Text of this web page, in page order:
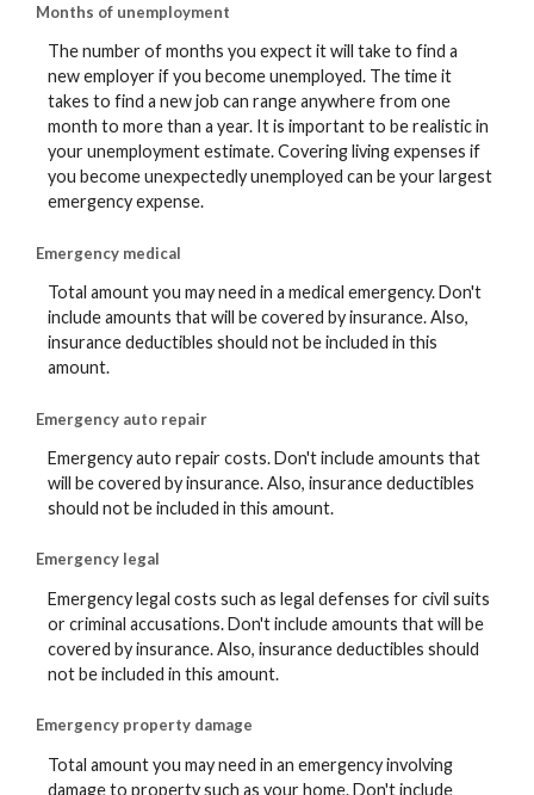
Months of unemployment
The number of months you expect it will take to find a
new employer if you become unemployed. The time it
takes to find a new job can range anywhere from one
month to more than a year. It is important to be realistic in
your unemployment estimate. Covering living expenses if
you become unexpectedly unemployed can be your largest
emergency expense.
Emergency medical
Total amount you may need in a medical emergency. Don't
include amounts that will be covered by insurance. Also,
insurance deductibles should not be included in this
amount.
Emergency auto repair
Emergency auto repair costs. Don't include amounts that
will be covered by insurance. Also, insurance deductibles
should not be included in this amount.
Emergency legal
Emergency legal costs such as legal defenses for civil suits
or criminal accusations. Don't include amounts that will be
covered by insurance. Also, insurance deductibles should
not be included in this amount.
Emergency property damage
Total amount you may need in an emergency involving
damage to property such as your home. Don't include